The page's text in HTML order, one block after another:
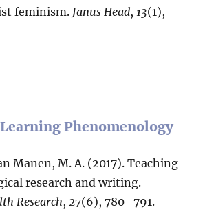
feminism. Janus Head,13(1),
Phenomenology
Manen, M. A. (2017). Teaching
research and writing.
Research,27(6), 780–791.